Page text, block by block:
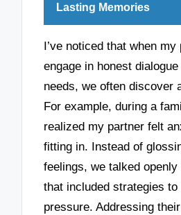
Lasting Memories
I’ve noticed that when my
engage in honest
needs, we often discover
For example, during a
realized my partner felt
fitting in. Instead of
feelings, we talked openly
that included strategies
pressure. Addressing